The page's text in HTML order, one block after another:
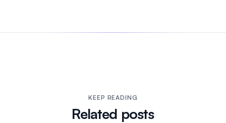
KEEP READING
Related posts